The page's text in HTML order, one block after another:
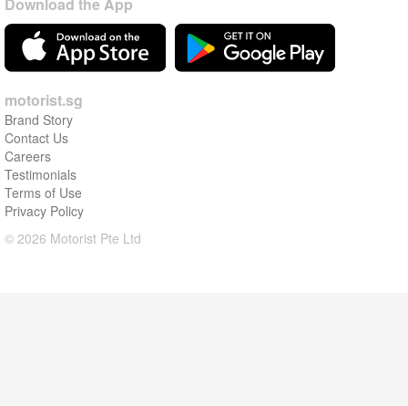
motorist.sg
Brand Story
Contact Us
Careers
Testimonials
Terms of Use
Privacy Policy
© 2026 Motorist Pte Ltd